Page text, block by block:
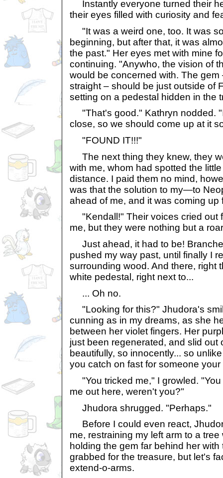
Instantly everyone turned their
their eyes filled with curiosity and
"It was a weird one, too. It was
beginning, but after that, it was
the past." Her eyes met with mine
continuing. "Anywho, the vision of
would be concerned with. The gem
straight – should be just outside of
setting on a pedestal hidden in the
"That's good." Kathryn nodded.
close, so we should come up at it
"FOUND IT!!!"
The next thing they knew, they
with me, whom had spotted the
distance. I paid them no mind,
was that the solution to my—to
ahead of me, and it was coming up
"Kendall!" Their voices cried out
me, but they were nothing but a
Just ahead, it had to be!
pushed my way past, until finally I
surrounding wood. And there, right
white pedestal, right next to...
... Oh no.
"Looking for this?" Jhudora's
cunning as in my dreams, as she
between her violet fingers. Her
just been regenerated, and slid out
beautifully, so innocently... so
you catch on fast for someone your
"You tricked me," I growled. "You
me out here, weren't you?"
Jhudora shrugged. "Perhaps."
Before I could even react,
me, restraining my left arm to a
holding the gem far behind her
grabbed for the treasure, but let's
extend-o-arms.